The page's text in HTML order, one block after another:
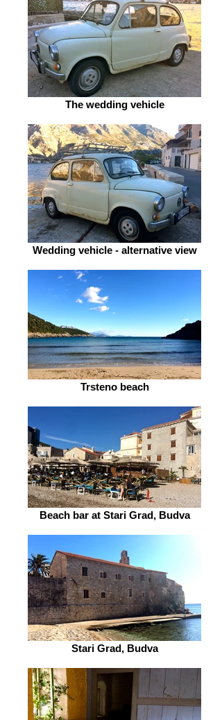
The wedding vehicle
Wedding vehicle - alternative view
Trsteno beach
Beach bar at Stari Grad, Budva
Stari Grad, Budva